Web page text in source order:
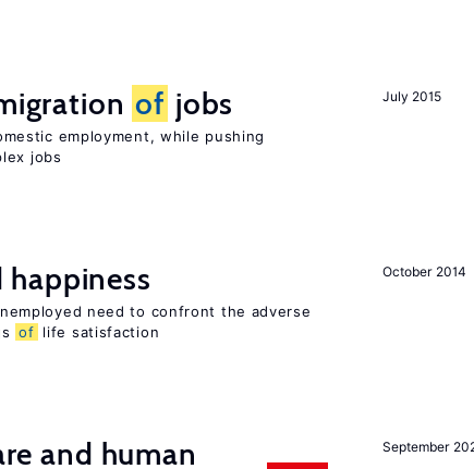
July 2015
of jobs
employment, while pushing
jobs
October 2014
need to confront the adverse
of life satisfaction
September
and human